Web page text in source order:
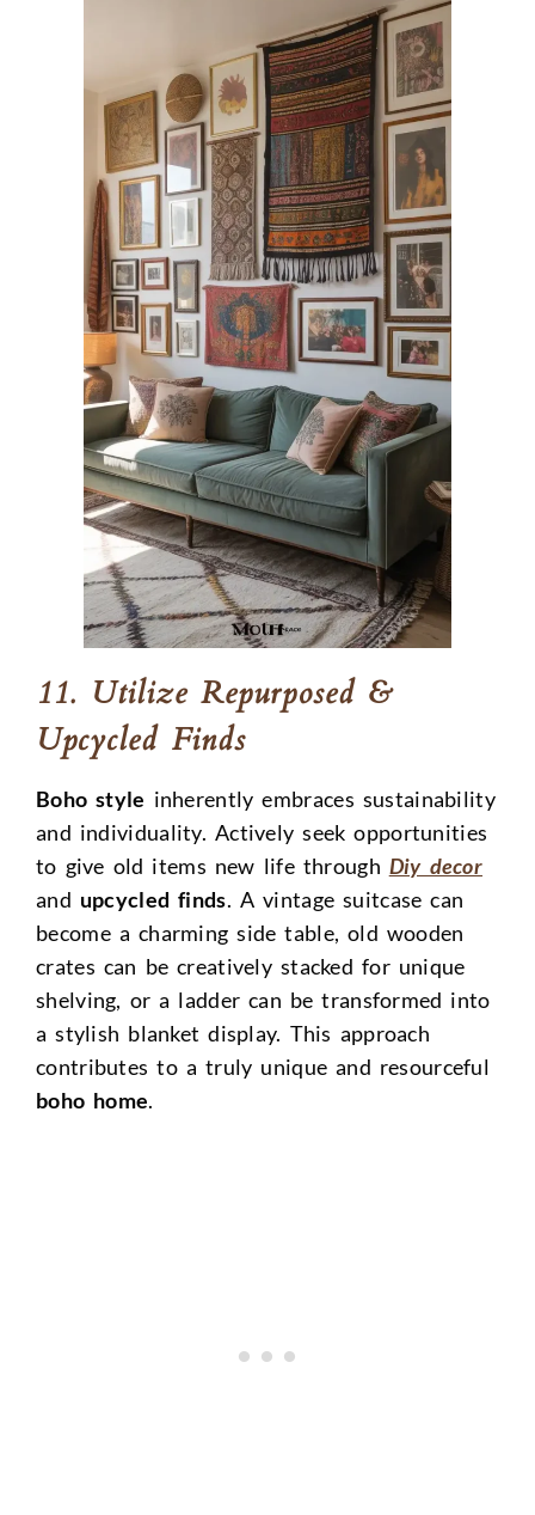
11. Utilize Repurposed &
Upcycled Finds
Boho style inherently embraces sustainability
and individuality. Actively seek opportunities
to give old items new life through Diy decor
and upcycled finds. A vintage suitcase can
become a charming side table, old wooden
crates can be creatively stacked for unique
shelving, or a ladder can be transformed into
a stylish blanket display. This approach
contributes to a truly unique and resourceful
boho home.